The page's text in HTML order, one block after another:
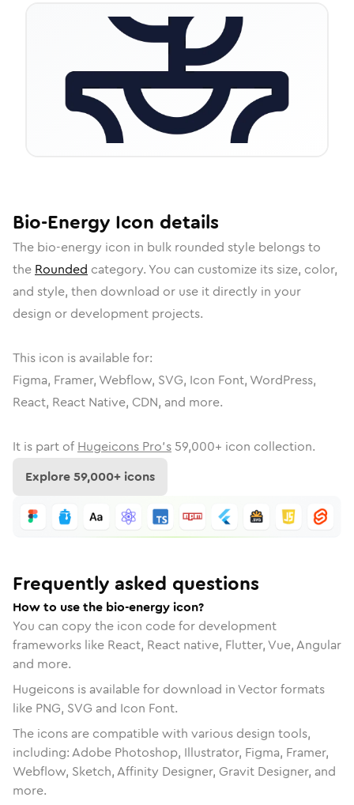
Bio-Energy Icon details
The bio-energy icon in bulk rounded style belongs to
the Rounded category. You can customize its size, color,
and style, then download or use it directly in your
design or development projects.
This icon is available for:
Figma, Framer, Webflow, SVG, Icon Font, WordPress,
React, React Native, CDN, and more.
It is part of Hugeicons Pro's 59,000+ icon collection.
Explore59,000+ icons
Frequently asked questions
How to use the bio-energy icon?
You can copy the icon code for development
frameworks like React, React native, Flutter, Vue, Angular
and more.
Hugeicons is available for download in Vector formats
like PNG, SVG and Icon Font.
The icons are compatible with various design tools,
including: Adobe Photoshop, Illustrator, Figma, Framer,
Webflow, Sketch, Affinity Designer, Gravit Designer, and
more.